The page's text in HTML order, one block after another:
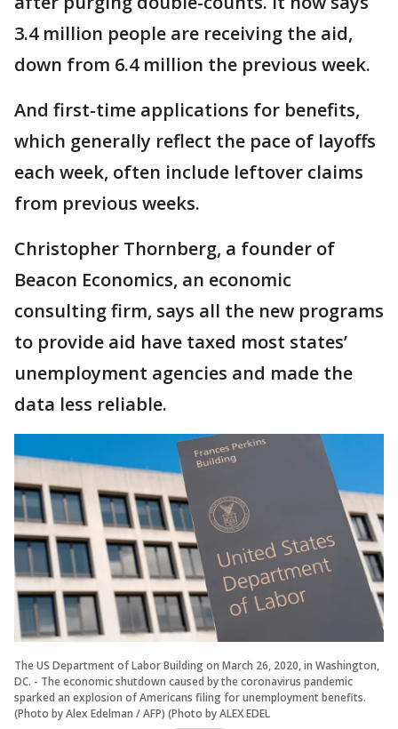
3.4 million people are receiving the aid,
down from 6.4 million the previous week.
And first-time applications for benefits,
which generally reflect the pace of layoffs
each week, often include leftover claims
from previous weeks.
Christopher Thornberg, a founder of
Beacon Economics, an economic
consulting firm, says all the new programs
to provide aid have taxed most states’
unemployment agencies and made the
data less reliable.
The US Department of Labor Building on March 26, 2020, in Washington,
DC. - The economic shutdown caused by the coronavirus pandemic
sparked an explosion of Americans filing for unemployment benefits.
(Photo by Alex Edelman / AFP) (Photo by ALEX EDEL